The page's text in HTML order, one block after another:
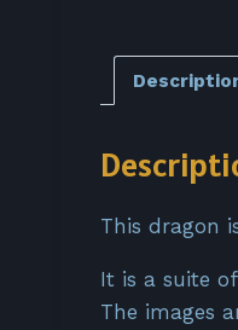
This dragon
It is a suite
The images